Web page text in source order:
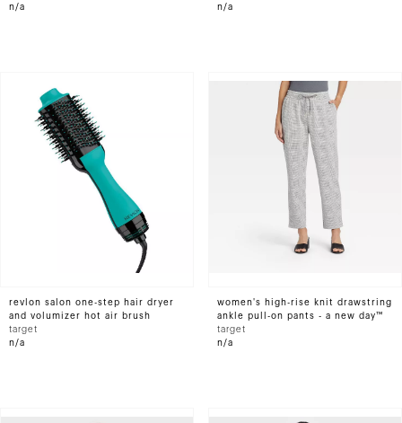
threshold&#8482;
n/a
n/a
revlon salon one-step hair dryer
and volumizer hot air brush
target
n/a
women's high-rise knit drawstring
ankle pull-on pants - a new day™
target
n/a